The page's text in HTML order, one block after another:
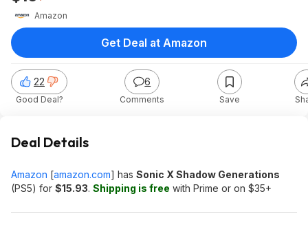
Amazon
22
Good Deal?
6
Comments Save
Get Deal at Amazon
Deal Details
Amazon [amazon.com] has Sonic X Shadow Generations
(PS5) for $15.93. Shipping is free with Prime or on $35+